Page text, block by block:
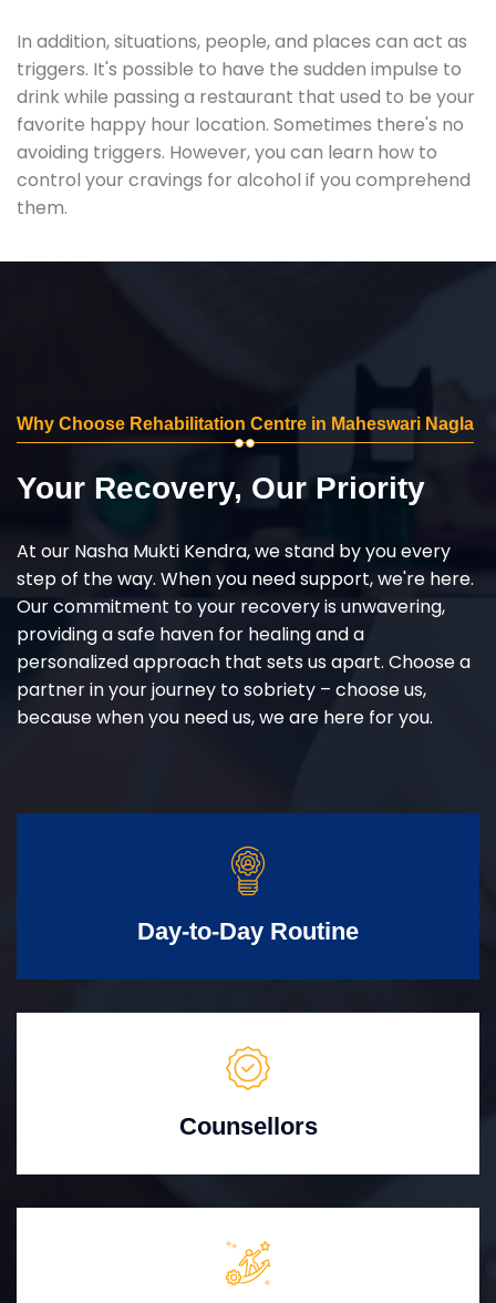
In addition, situations, people, and places can act as
triggers. It's possible to have the sudden impulse to
drink while passing a restaurant that used to be your
favorite happy hour location. Sometimes there's no
avoiding triggers. However, you can learn how to
control your cravings for alcohol if you comprehend
them.
Why Choose Rehabilitation Centre in Maheswari Nagla
Your Recovery, Our Priority
At our Nasha Mukti Kendra, we stand by you every
step of the way. When you need support, we're here.
Our commitment to your recovery is unwavering,
providing a safe haven for healing and a
personalized approach that sets us apart. Choose a
partner in your journey to sobriety – choose us,
because when you need us, we are here for you.
Day-to-Day Routine
Counsellors